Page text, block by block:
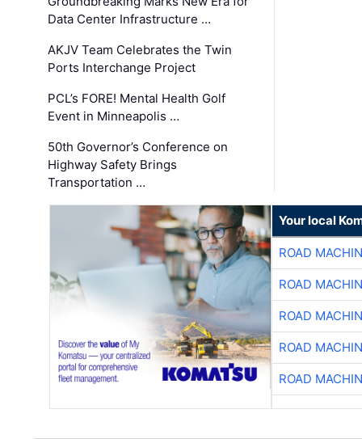
Data Center Infrastructure …
AKJV Team Celebrates the Twin
Ports Interchange Project
PCL’s FORE! Mental Health Golf
Event in Minneapolis …
50th Governor’s Conference on
Highway Safety Brings
Transportation …
Your local
ROAD
ROAD
ROAD
ROAD
ROAD